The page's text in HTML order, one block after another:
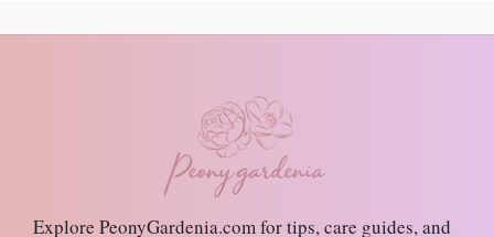
Explore PeonyGardenia.com for tips, care guides, and